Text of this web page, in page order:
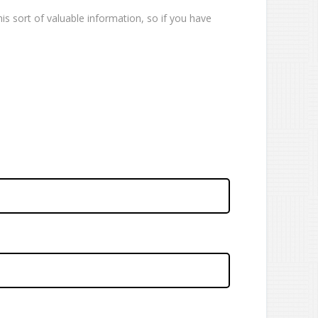
sort of valuable information, so if you have